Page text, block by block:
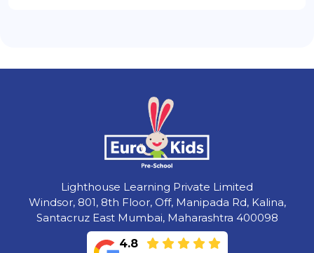
Lighthouse Learning Private Limited
Windsor, 801, 8th Floor, Off, Manipada Rd, Kalina,
Santacruz East Mumbai, Maharashtra 400098
4.8